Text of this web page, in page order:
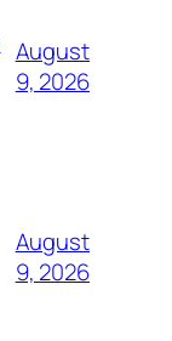
August
9, 2026
August
9, 2026